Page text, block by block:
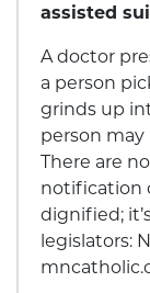
assisted
A doctor
a person
grinds up
person may
There are
notification
dignified;
legislators: